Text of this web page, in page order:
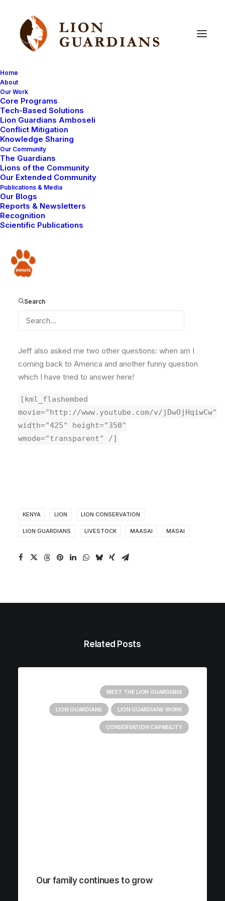
Home
About
Our Work
Core Programs
Tech-Based Solutions
Lion Guardians Amboseli
Conflict Mitigation
Knowledge Sharing
Our Community
The Guardians
Lions of the Community
Our Extended Community
Publications & Media
Our Blogs
Reports & Newsletters
Recognition
Scientific Publications
Donate
Search
Your questions
(part
I’m going to answer some questions from Jeff Spindel,
who I met while I was visiting America. He asks me to
the way Maasai treat their cattle and what I saw of
how Americans treat their cattle.
movie="http://www.youtube.com/v/g5t6d_U_lM0"
width="425" height="350"
Jeff also asked me two other questions: when am I
coming back to America and another funny question
which I have tried to answer here!
[kml_flashembed
movie="http://www.youtube.com/v/jDwOjHqiwCw"
width="425" height="350"
wmode="transparent" /]
KENYA LION LION CONSERVATION
LION GUARDIANS LIVESTOCK MAASAI MASAI
Related Posts
MEET THE LION GUARDIANS
LION GUARDIANS LION GUARDIANS WORK
CONSERVATION CAPABILITY
Our family continues to grow